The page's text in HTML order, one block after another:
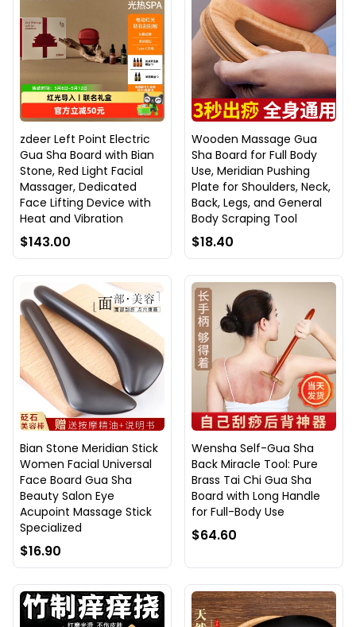
zdeer Left Point Electric
Gua Sha Board with Bian
Stone, Red Light Facial
Massager, Dedicated
Face Lifting Device with
Heat and Vibration
$143.00
Wooden Massage Gua
Sha Board for Full Body
Use, Meridian Pushing
Plate for Shoulders, Neck,
Back, Legs, and General
Body Scraping Tool
$18.40
Bian Stone Meridian Stick
Women Facial Universal
Face Board Gua Sha
Beauty Salon Eye
Acupoint Massage Stick
Specialized
$16.90
Wensha Self-Gua Sha
Back Miracle Tool: Pure
Brass Tai Chi Gua Sha
Board with Long Handle
for Full-Body Use
$64.60